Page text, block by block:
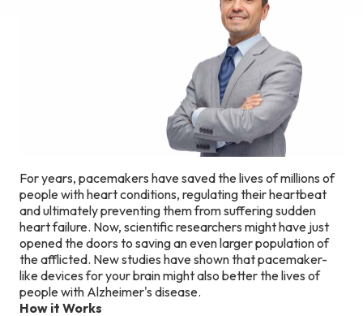
For years, pacemakers have saved the lives of millions of
people with heart conditions, regulating their heartbeat
and ultimately preventing them from suffering sudden
heart failure. Now, scientific researchers might have just
opened the doors to saving an even larger population of
the afflicted. New studies have shown that pacemaker-
like devices for your brain might also better the lives of
people with Alzheimer's disease.
How it Works